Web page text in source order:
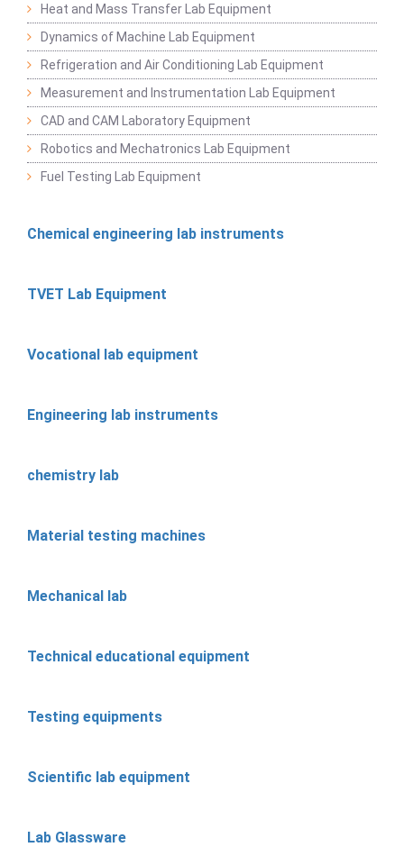
Heat and Mass Transfer Lab Equipment
Dynamics of Machine Lab Equipment
Refrigeration and Air Conditioning Lab Equipment
Measurement and Instrumentation Lab Equipment
CAD and CAM Laboratory Equipment
Robotics and Mechatronics Lab Equipment
Fuel Testing Lab Equipment
Chemical engineering lab instruments
TVET Lab Equipment
Vocational lab equipment
Engineering lab instruments
chemistry lab
Material testing machines
Mechanical lab
Technical educational equipment
Testing equipments
Scientific lab equipment
Lab Glassware